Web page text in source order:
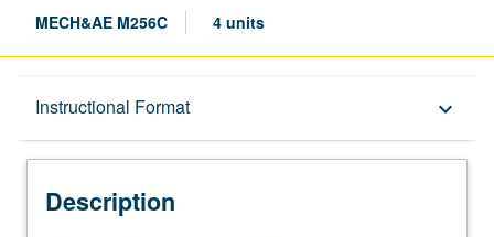
MECH&AE M256C 4 units
Instructional Format keyboard_arrow_down
Description
Description